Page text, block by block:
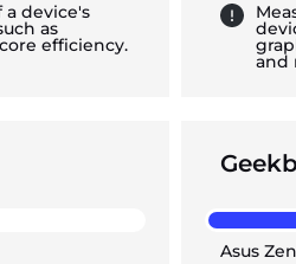
device's
as
efficiency.
and
Asus